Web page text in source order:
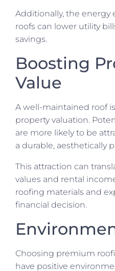
Additionally, the energy
roofs can lower utility
savings.
Boosting
Value
A well-maintained roof
property valuation.
are more likely to be
a durable, aesthetically
This attraction can
values and rental
roofing materials and
financial decision.
Choosing premium
have positive